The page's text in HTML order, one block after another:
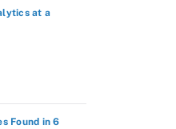
at a
Found in 6